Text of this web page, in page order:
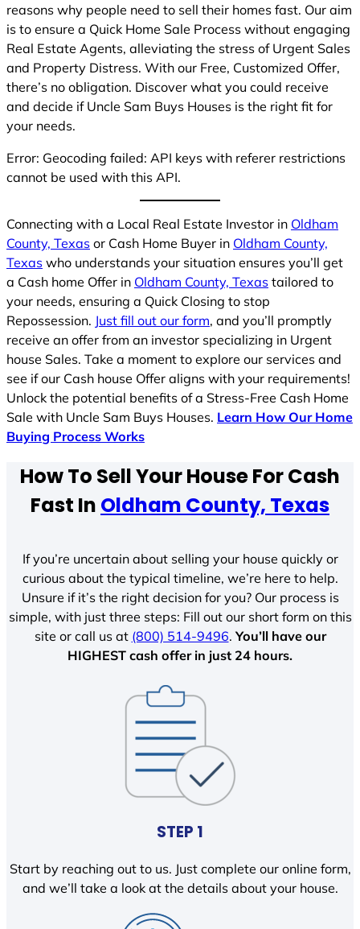
reasons why people need to sell their homes fast. Our aim
is to ensure a Quick Home Sale Process without engaging
Real Estate Agents, alleviating the stress of Urgent Sales
and Property Distress. With our Free, Customized Offer,
there’s no obligation. Discover what you could receive
and decide if Uncle Sam Buys Houses is the right fit for
your needs.
Error: Geocoding failed: API keys with referer restrictions
cannot be used with this API.
Connecting with a Local Real Estate Investor in Oldham
County, Texas or Cash Home Buyer in Oldham County,
Texas who understands your situation ensures you’ll get
a Cash home Offer in Oldham County, Texas tailored to
your needs, ensuring a Quick Closing to stop
Repossession. Just fill out our form, and you’ll promptly
receive an offer from an investor specializing in Urgent
house Sales. Take a moment to explore our services and
see if our Cash house Offer aligns with your requirements!
Unlock the potential benefits of a Stress-Free Cash Home
Sale with Uncle Sam Buys Houses. Learn How Our Home
Buying Process Works
How To Sell Your House For Cash
Fast In Oldham County, Texas
If you’re uncertain about selling your house quickly or
curious about the typical timeline, we’re here to help.
Unsure if it’s the right decision for you? Our process is
simple, with just three steps: Fill out our short form on this
site or call us at (800) 514-9496.You’ll have our
HIGHEST cash offer in just 24 hours.
STEP 1
Start by reaching out to us. Just complete our online form,
and we’ll take a look at the details about your house.